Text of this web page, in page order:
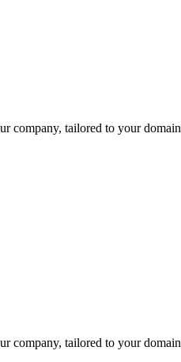
company, tailored to your
company, tailored to your